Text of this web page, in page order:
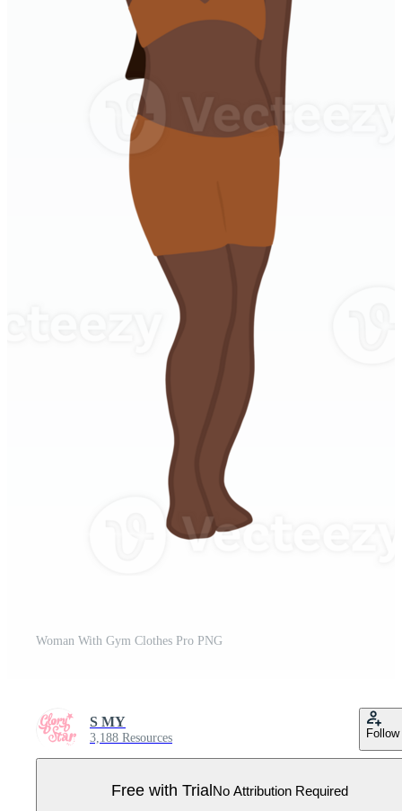
Woman With Gym Clothes Pro PNG
S MY
3,188 Resources Follow
Free with TrialNo Attribution Required